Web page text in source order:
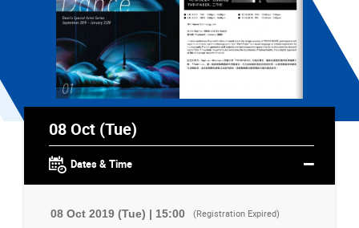
08 Oct (Tue)
Dates & Time
08 Oct 2019 (Tue) | 15:00 (Registration Expired)